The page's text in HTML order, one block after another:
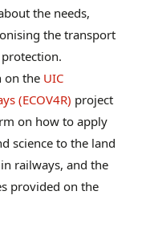
the needs,
the transport
on the UIC
(ECOV4R) project
on how to apply
science to the land
railways, and the
provided on the